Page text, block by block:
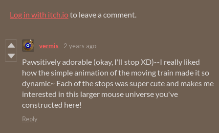
Log in with itch.ioto leave a comment.
vermis 2 years ago
Pawsitively adorable (okay, I'll stop XD)--I really liked
how the simple animation of the moving train made it so
dynamic~ Each of the stops was super cute and makes me
interested in this larger mouse universe you've
constructed here!
Reply